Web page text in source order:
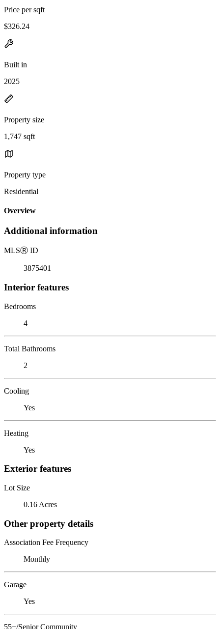
Price per sqft
$326.24
Built in
2025
Property size
1,747 sqft
Property type
Residential
Overview
Additional information
MLSⓇ ID
3875401
Interior features
Bedrooms
4
Total Bathrooms
2
Cooling
Yes
Heating
Yes
Exterior features
Lot Size
0.16 Acres
Other property details
Association Fee Frequency
Monthly
Garage
Yes
55+/Senior Community